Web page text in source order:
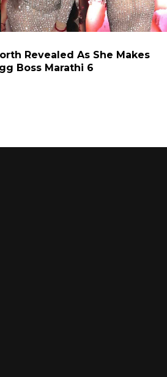
Revealed As She Makes
Boss Marathi 6